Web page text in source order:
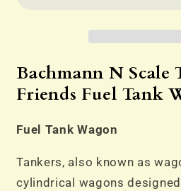
Friends
Fuel
Tank
Tank
Friends
Fuel
Tank
Bachmann N Scale
Friends Fuel Tank
Fuel Tank Wagon
Tankers, also known as
cylindrical wagons